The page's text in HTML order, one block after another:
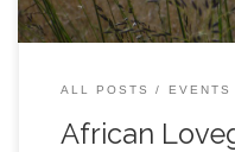
ALL POSTS EVENTS
African